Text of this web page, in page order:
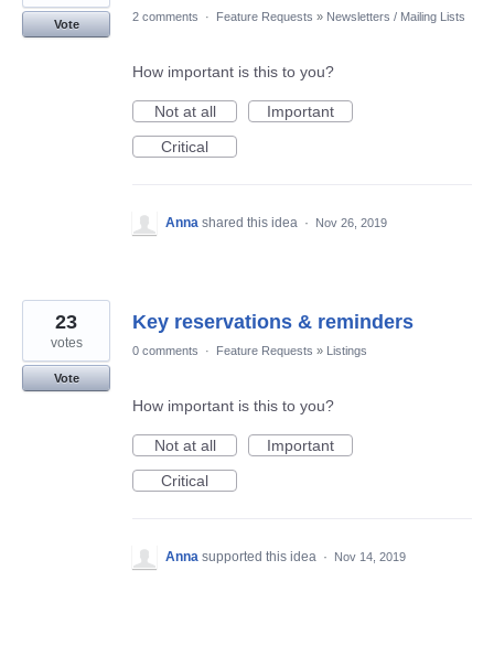
Vote
2 comments · Feature Requests » Newsletters / Mailing Lists
How important is this to you?
Not at all
Important
Critical
Anna shared this idea · Nov 26, 2019
Key reservations & reminders
23
votes
Vote
0 comments · Feature Requests » Listings
How important is this to you?
Not at all
Important
Critical
Anna supported this idea · Nov 14, 2019